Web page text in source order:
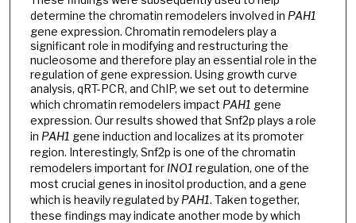
determine the chromatin remodelers involved in PAH1
gene expression. Chromatin remodelers play a
significant role in modifying and restructuring the
nucleosome and therefore play an essential role in the
regulation of gene expression. Using growth curve
analysis, qRT-PCR, and ChIP, we set out to determine
which chromatin remodelers impact PAH1 gene
expression. Our results showed that Snf2p plays a role
in PAH1 gene induction and localizes at its promoter
region. Interestingly, Snf2p is one of the chromatin
remodelers important for INO1 regulation, one of the
most crucial genes in inositol production, and a gene
which is heavily regulated by PAH1. Taken together,
these findings may indicate another mode by which